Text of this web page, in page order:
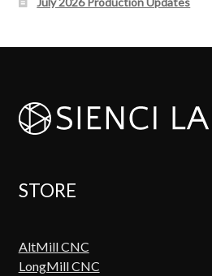
STORE
AltMill CNC
LongMill CNC